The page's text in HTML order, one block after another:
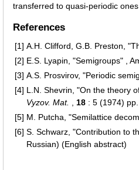
transferred to quasi-periodic
References
[1] A.H. Clifford, G.B. Preston,
[2] E.S. Lyapin, "Semigroups" ,
[3] A.S. Prosvirov, "Periodic
[4] L.N. Shevrin, "On the theory
Vyzov. Mat.
18 : 5 (1974)
[5] M. Putcha, "Semilattice
[6] S. Schwarz, "Contribution to
Russian) (English abstract)